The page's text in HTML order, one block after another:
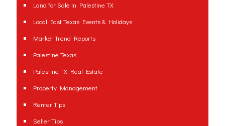
Land for Sale in Palestine TX
Local East Texas Events & Holidays
Market Trend Reports
Palestine Texas
Palestine TX Real Estate
Property Management
Renter Tips
Seller Tips